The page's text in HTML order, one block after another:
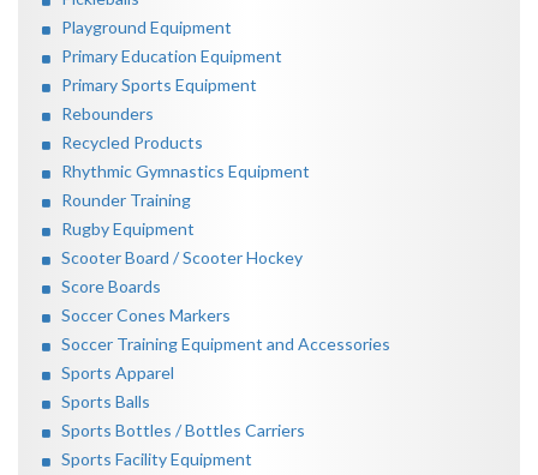
Playground Equipment
Primary Education Equipment
Primary Sports Equipment
Rebounders
Recycled Products
Rhythmic Gymnastics Equipment
Rounder Training
Rugby Equipment
Scooter Board / Scooter Hockey
Score Boards
Soccer Cones Markers
Soccer Training Equipment and Accessories
Sports Apparel
Sports Balls
Sports Bottles / Bottles Carriers
Sports Facility Equipment